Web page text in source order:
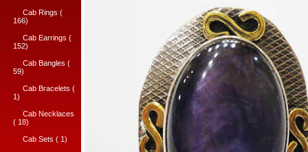
Cab Rings (
166)
Cab Earrings (
152)
Cab Bangles (
59)
Cab Bracelets (
1)
Cab Necklaces
( 18)
Cab Sets ( 1)